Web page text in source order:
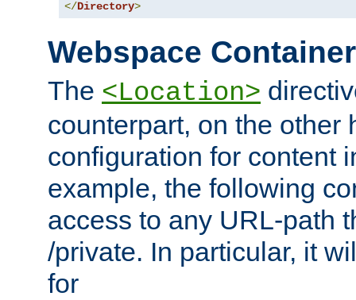
</Directory>
Webspace
The <Location>
counterpart, on the other
configuration for content
example, the following
access to any URL-path
/private. In particular, it
for